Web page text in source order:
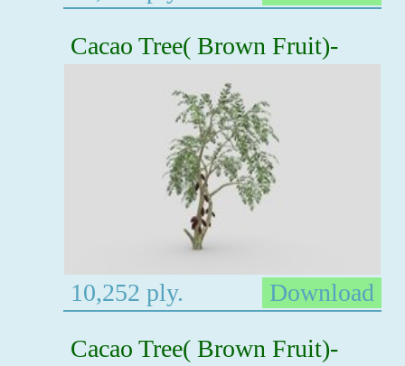
Cacao Tree( Brown Fruit)-
10,252 ply.
Download
Cacao Tree( Brown Fruit)-